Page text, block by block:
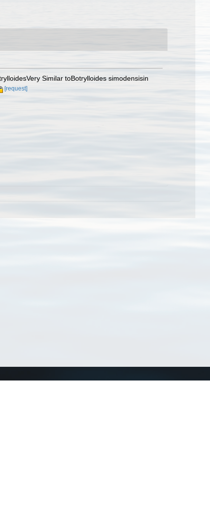
Similar toBotrylloides simodensisin
[request]